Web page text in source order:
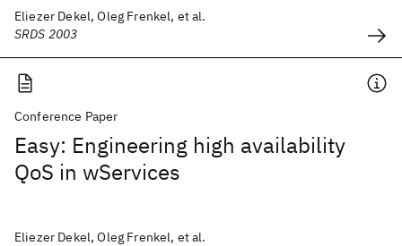
Eliezer Dekel, Oleg Frenkel, et al.
SRDS 2003
Conference Paper
Easy: Engineering high availability
QoS in wServices
Eliezer Dekel, Oleg Frenkel, et al.